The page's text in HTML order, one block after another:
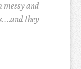
messy and
they